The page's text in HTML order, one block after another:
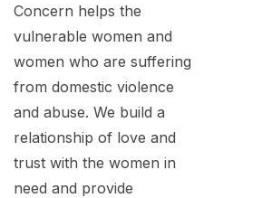
Concern helps the
vulnerable women and
women who are suffering
from domestic violence
and abuse. We build a
relationship of love and
trust with the women in
need and provide